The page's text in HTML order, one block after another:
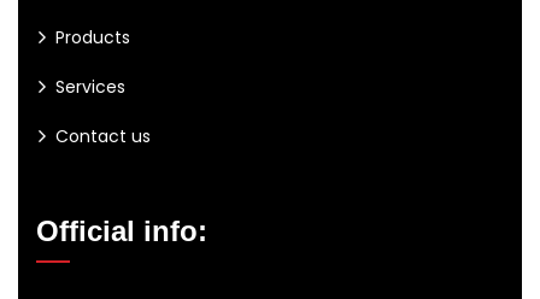
Products
Services
Contact us
Official info: